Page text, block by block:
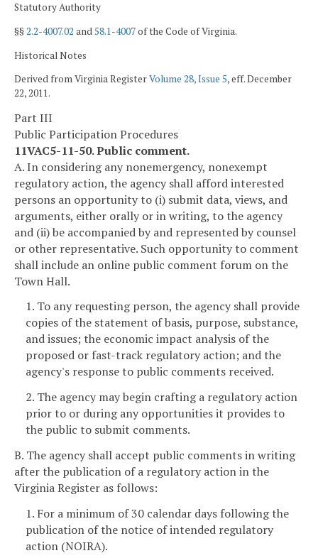
Statutory Authority
§§2.2-4007.02 and58.1-4007of the Code of Virginia.
Historical Notes
Derived from Virginia RegisterVolume 28, Issue 5, eff. December
22, 2011.
Part III
Public Participation Procedures
11VAC5-11-50. Public comment.
A. In considering any nonemergency, nonexempt
regulatory action, the agency shall afford interested
persons an opportunity to (i) submit data, views, and
arguments, either orally or in writing, to the agency
and (ii) be accompanied by and represented by counsel
or other representative. Such opportunity to comment
shall include an online public comment forum on the
Town Hall.
1. To any requesting person, the agency shall provide
copies of the statement of basis, purpose, substance,
and issues; the economic impact analysis of the
proposed or fast-track regulatory action; and the
agency's response to public comments received.
2. The agency may begin crafting a regulatory action
prior to or during any opportunities it provides to
the public to submit comments.
B. The agency shall accept public comments in writing
after the publication of a regulatory action in the
Virginia Register as follows:
1. For a minimum of 30 calendar days following the
publication of the notice of intended regulatory
action (NOIRA).